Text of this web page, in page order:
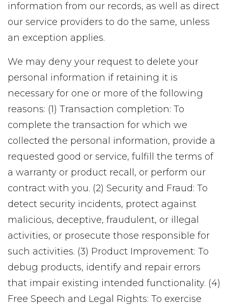
information from our records, as well as direct
our service providers to do the same, unless
an exception applies.
We may deny your request to delete your
personal information if retaining it is
necessary for one or more of the following
reasons: (1) Transaction completion: To
complete the transaction for which we
collected the personal information, provide a
requested good or service, fulfill the terms of
a warranty or product recall, or perform our
contract with you. (2) Security and Fraud: To
detect security incidents, protect against
malicious, deceptive, fraudulent, or illegal
activities, or prosecute those responsible for
such activities. (3) Product Improvement: To
debug products, identify and repair errors
that impair existing intended functionality. (4)
Free Speech and Legal Rights: To exercise